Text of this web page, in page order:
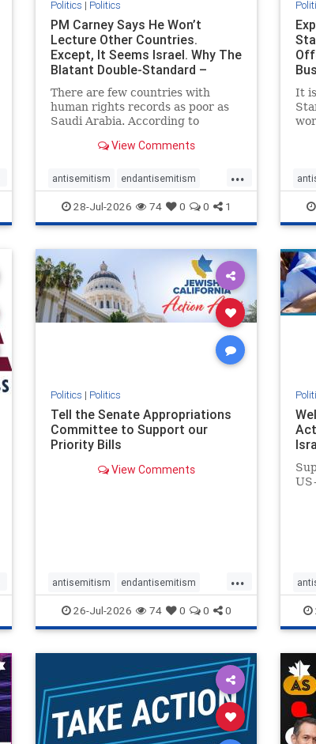
Politics | Politics
PM Carney Says He Won’t
Lecture Other Countries.
Except, It Seems Israel. Why The
Blatant Double-Standard –
Amplifie
There are few countries with
human rights records as poor as
Saudi Arabia. According to
ranks a pitiful score of 9 out of
lower than Sudan, North Korea
and Russia, with the report noting
that Riyad
View Comments
...
antisemitism endantisemitism
endjewhatred endterrorism
genocide hatecrimes humanrights
proIsrael
stopantisemitism stophamas
stophate stopracism zionism
28-Jul-2026 74 0 0 1
It
Politics | Politics
Tell the Senate Appropriations
Committee to Support our
Priority Bills
View Comments
...
antisemitism endantisemitism
endjewhatred endterrorism
genocide hatecrimes humanrights
stopantisemitism stophamas
stophate stopracism zionism
26-Jul-2026 74 0 0 0
IHRA